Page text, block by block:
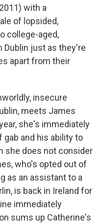
with a
of lopsided,
college-aged,
Dublin just as they're
apart from their
insecure
meets James
she's immediately
and his ability to
she does not consider
who's opted out of
as an assistant to a
is back in Ireland for
immediately
sums up Catherine's